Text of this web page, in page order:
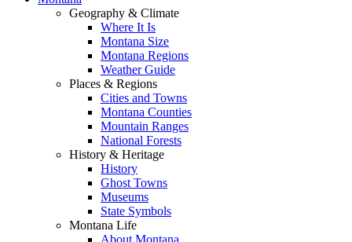
Geography & Climate
Where It Is
Montana Size
Montana Regions
Weather Guide
Places & Regions
Cities and Towns
Montana Counties
Mountain Ranges
National Forests
History & Heritage
History
Ghost Towns
Museums
State Symbols
Montana Life
About Montana